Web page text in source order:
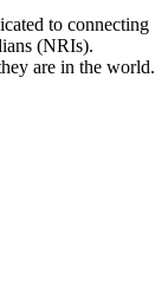
to connecting
(NRIs).
are in the world.